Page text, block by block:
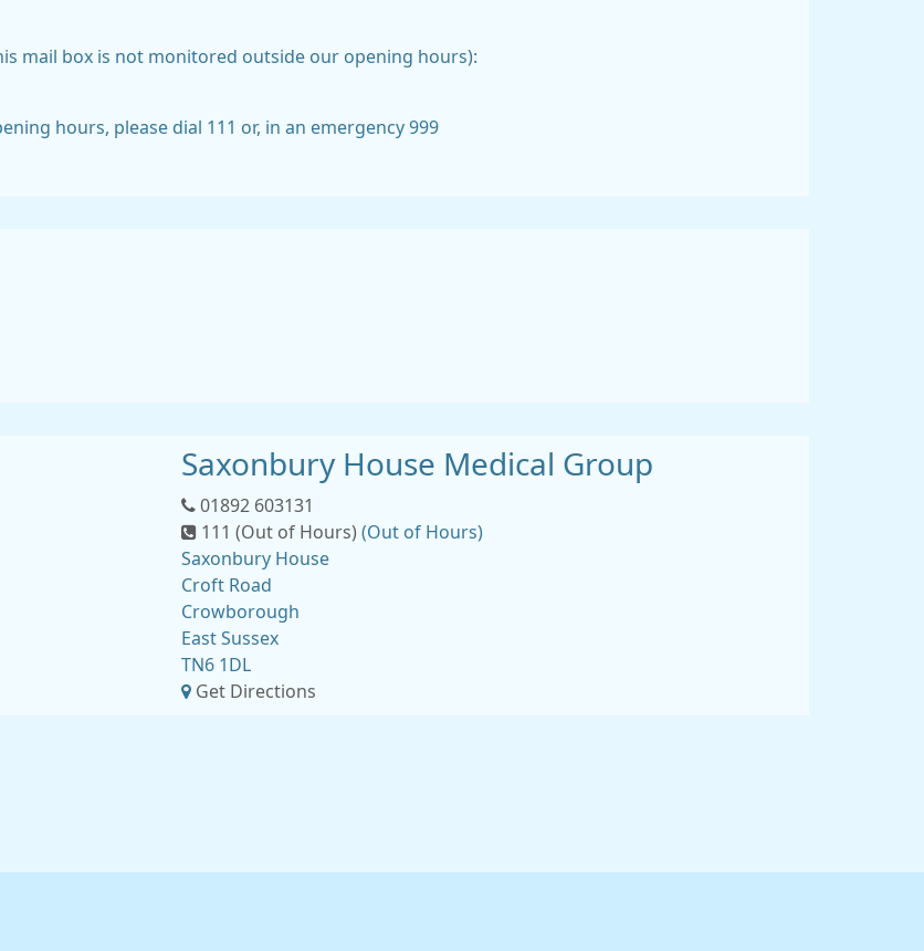
mail box is not monitored outside our opening hours):
hours, please dial 111 or, in an emergency 999
Saxonbury House Medical Group
01892 603131
111 (Out of Hours) (Out of Hours)
Saxonbury House
Croft Road
Crowborough
East Sussex
TN6 1DL
Get Directions